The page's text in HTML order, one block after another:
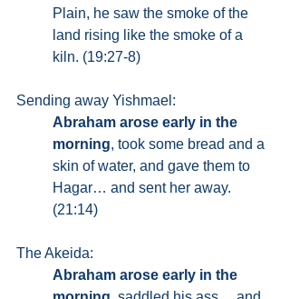
Plain, he saw the smoke of the
land rising like the smoke of a
kiln. (19:27-8)
Sending away Yishmael:
Abraham arose early in the
morning, took some bread and a
skin of water, and gave them to
Hagar… and sent her away.
(21:14)
The Akeida:
Abraham arose early in the